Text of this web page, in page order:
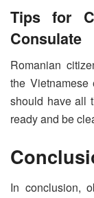
Tips for
Consulate
Romanian
the
should have all
ready and be
In conclusion,